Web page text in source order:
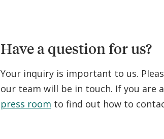
Have a question for us?
Your inquiry is important to us.
our team will be in touch. If you are
press room to find out how to